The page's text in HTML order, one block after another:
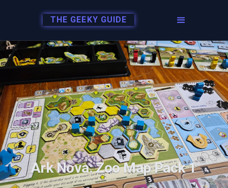
THE GEEKY GUIDE
Ark Nova: Zoo Map Pack 1